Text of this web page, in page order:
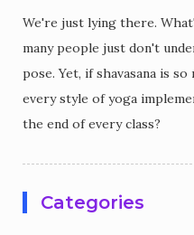
We're just lying there.
many people just don't
pose. Yet, if shavasana is
every style of yoga
the end of every class?
Categories